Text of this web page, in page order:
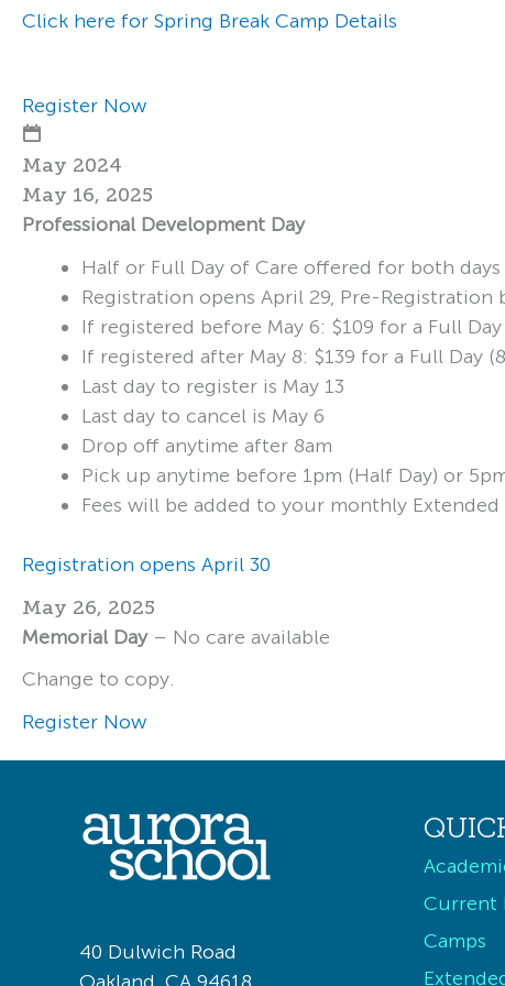
Click here for Spring Break Camp Details
Register Now
May 2024
May 16, 2025
Professional Development Day
Half or Full Day of Care offered for both days
Registration opens April 29, Pre-Registration
If registered before May 6: $109 for a Full
If registered after May 8: $139 for a Full Day
Last day to register is May 13
Last day to cancel is May 6
Drop off anytime after 8am
Pick up anytime before 1pm (Half Day) or
Fees will be added to your monthly Extended
Registration opens April 30
May 26, 2025
Memorial Day– No care available
Change to copy.
Register Now
40 Dulwich Road
Current
Camps